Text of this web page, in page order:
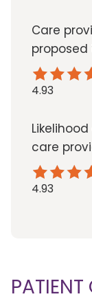
Care
4.93
care
4.93